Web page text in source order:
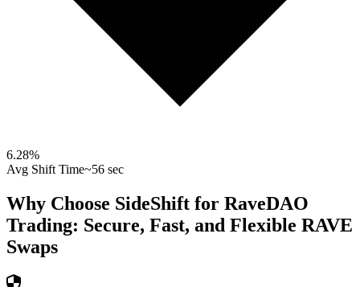
6.28%
Avg Shift Time~56 sec
Why Choose SideShift for RaveDAO
Trading: Secure, Fast, and Flexible RAVE
Swaps